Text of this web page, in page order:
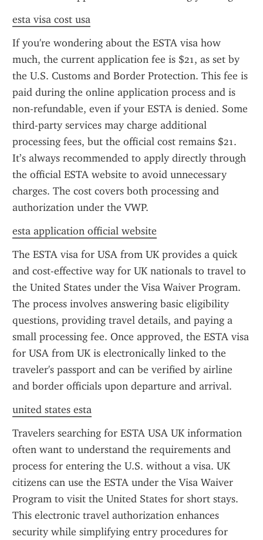
esta visa cost usa
If you're wondering about the ESTA visa how
much, the current application fee is $21, as set by
the U.S. Customs and Border Protection. This fee is
paid during the online application process and is
non-refundable, even if your ESTA is denied. Some
third-party services may charge additional
processing fees, but the official cost remains $21.
It’s always recommended to apply directly through
the official ESTA website to avoid unnecessary
charges. The cost covers both processing and
authorization under the VWP.
esta application official website
The ESTA visa for USA from UK provides a quick
and cost-effective way for UK nationals to travel to
the United States under the Visa Waiver Program.
The process involves answering basic eligibility
questions, providing travel details, and paying a
small processing fee. Once approved, the ESTA visa
for USA from UK is electronically linked to the
traveler's passport and can be verified by airline
and border officials upon departure and arrival.
united states esta
Travelers searching for ESTA USA UK information
often want to understand the requirements and
process for entering the U.S. without a visa. UK
citizens can use the ESTA under the Visa Waiver
Program to visit the United States for short stays.
This electronic travel authorization enhances
security while simplifying entry procedures for